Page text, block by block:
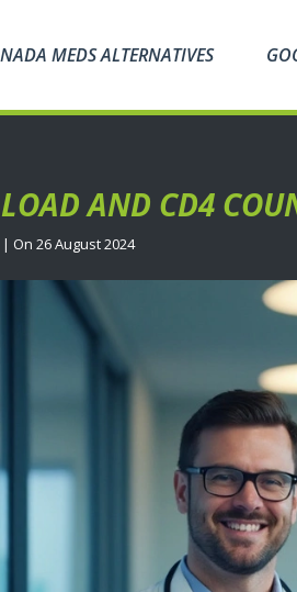
MEDS ALTERNATIVES
AND CD4
On 26 August 2024